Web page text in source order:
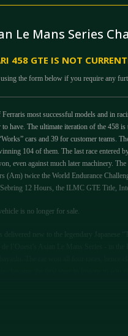
Le Mans Series
458 GTE IS NOT
using the form below if you require any
Ferraris most successful models and in
to have. The ultimate iteration of the 458 is
cars and 39 for customer teams.
104 of them. The last race entered
even against much later machinery.
(Am) twice the World Endurance
12 Hours, the ILMC GTE Title,
is no longer for sale.
delivered new to the legendary Japanese